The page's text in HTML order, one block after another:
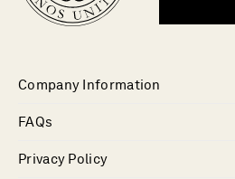
Company Information
FAQs
Privacy Policy